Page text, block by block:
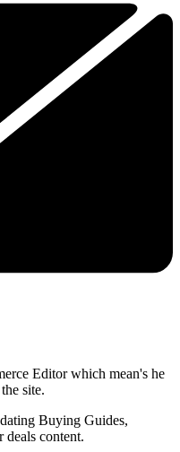
Editor which mean's he
site.
Buying Guides,
content.